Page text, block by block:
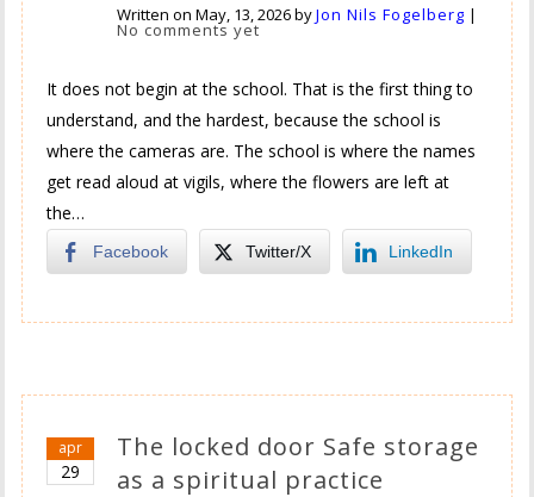
Written onMay, 13, 2026byJon Nils Fogelberg |
No comments yet
It does not begin at the school. That is the first thing to
understand, and the hardest, because the school is
where the cameras are. The school is where the names
get read aloud at vigils, where the flowers are left at
the…
Facebook Twitter/X LinkedIn
apr
29
The locked door Safe storage
as a spiritual practice